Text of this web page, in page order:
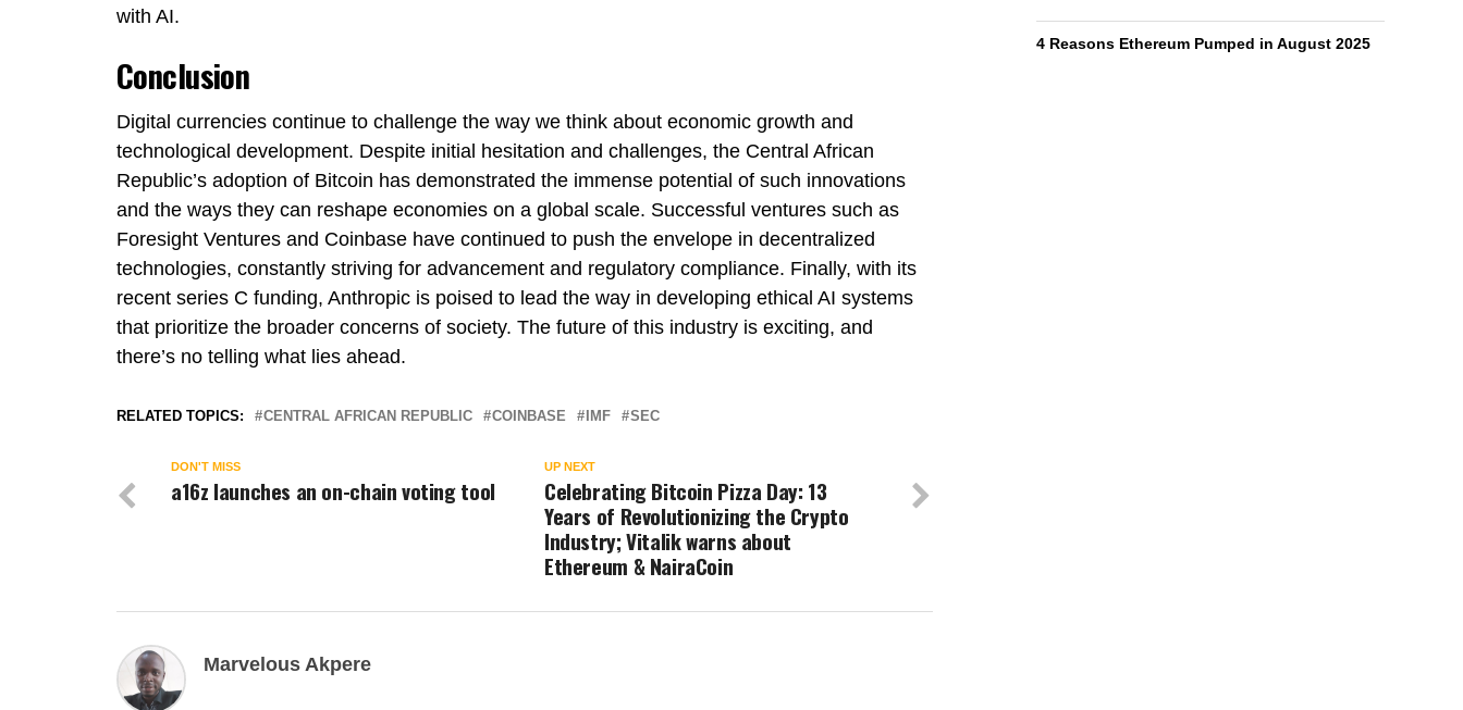
with AI.
Conclusion
Digital currencies continue to challenge the way we think about economic growth and
technological development. Despite initial hesitation and challenges, the Central African
Republic’s adoption of Bitcoin has demonstrated the immense potential of such innovations
and the ways they can reshape economies on a global scale. Successful ventures such as
Foresight Ventures and Coinbase have continued to push the envelope in decentralized
technologies, constantly striving for advancement and regulatory compliance. Finally, with its
recent series C funding, Anthropic is poised to lead the way in developing ethical AI systems
that prioritize the broader concerns of society. The future of this industry is exciting, and
there’s no telling what lies ahead.
RELATED TOPICS: CENTRAL AFRICAN REPUBLIC COINBASE IMF SEC
UP NEXT
Celebrating Bitcoin Pizza Day: 13
Years of Revolutionizing the Crypto
Industry; Vitalik warns about
Ethereum & NairaCoin
DON'T MISS
a16z launches an on-chain voting tool
Marvelous Akpere
4 Reasons Ethereum Pumped in August 2025